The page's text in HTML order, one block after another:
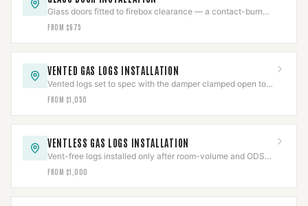
Glass doors fitted to firebox clearance — a contact-burn
barrier that also cuts flue draft loss.
FROM $675
VENTED GAS LOGS INSTALLATION
Vented logs set to spec with the damper clamped open to
code and the gas line leak-tested.
FROM $1,050
VENTLESS GAS LOGS INSTALLATION
Vent-free logs installed only after room-volume and ODS
checks clear, with CO detection verified.
FROM $1,000